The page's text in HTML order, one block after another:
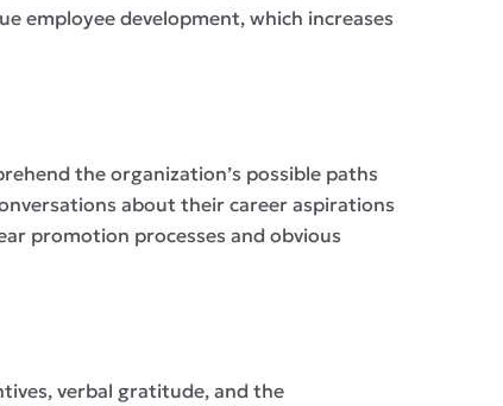
employee development, which increases
the organization’s possible paths
about their career aspirations
promotion processes and obvious
verbal gratitude, and the